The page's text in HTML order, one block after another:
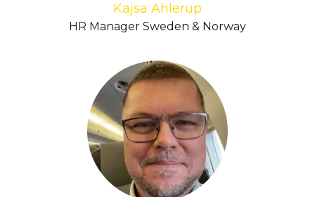
Kajsa Ahlerup
HR Manager Sweden & Norway